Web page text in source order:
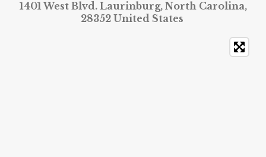
1401 West Blvd. Laurinburg, North Carolina,
28352 United States